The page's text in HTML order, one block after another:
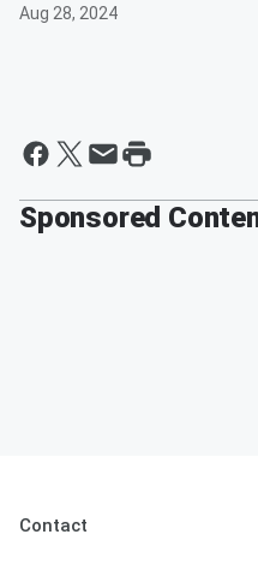
Aug 28, 2024
Sponsored
Contact